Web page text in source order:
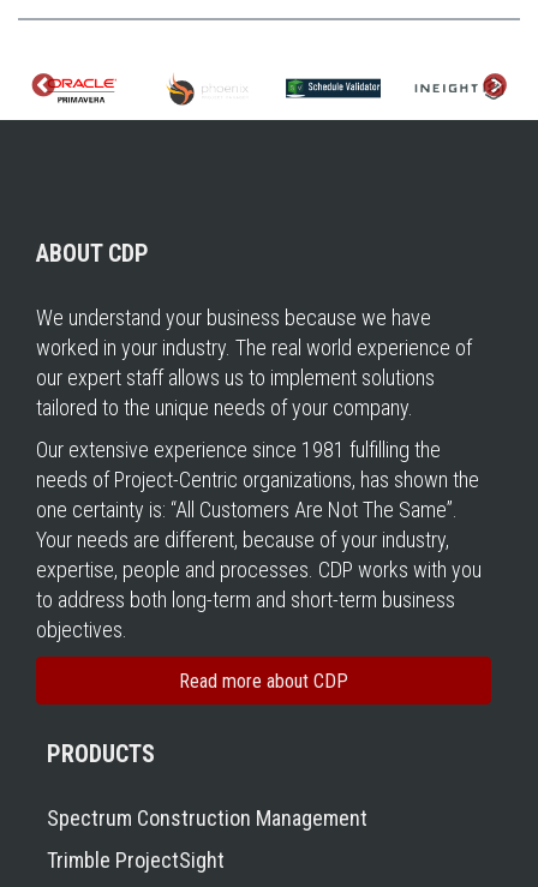
ABOUT CDP
We understand your business because we have
worked in your industry. The real world experience of
our expert staff allows us to implement solutions
tailored to the unique needs of your company.
Our extensive experience since 1981 fulfilling the
needs of Project-Centric organizations, has shown the
one certainty is: “All Customers Are Not The Same”.
Your needs are different, because of your industry,
expertise, people and processes. CDP works with you
to address both long-term and short-term business
objectives.
Read more about CDP
PRODUCTS
Spectrum Construction Management
Trimble ProjectSight